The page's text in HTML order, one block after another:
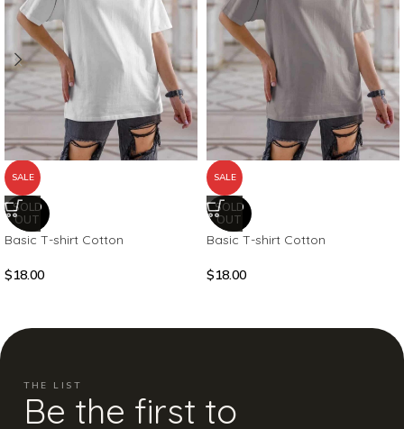
SALE
SOLD
OUT
Basic T-shirt Cotton
$18.00
SALE
SOLD
OUT
Basic T-shirt Cotton
$18.00
THE LIST
Be the first to